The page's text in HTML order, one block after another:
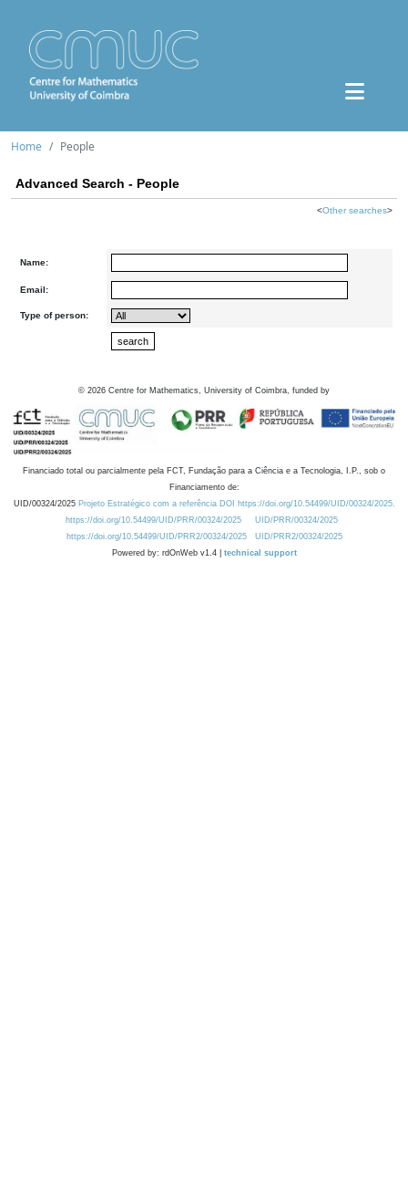
Home People
Advanced Search - People
<Other searches>
Name:
Email:
Type of person:
© 2026 Centre for Mathematics, University of Coimbra, funded by
Financiado total ou parcialmente pela FCT, Fundação para a Ciência e a Tecnologia, I.P., sob o
Financiamento de:
UID/00324/2025 Projeto Estratégico com a referência DOI https://doi.org/10.54499/UID/00324/2025.
https://doi.org/10.54499/UID/PRR/00324/2025
UID/PRR/00324/2025
https://doi.org/10.54499/UID/PRR2/00324/2025
UID/PRR2/00324/2025
Powered by: rdOnWeb v1.4 | technical support